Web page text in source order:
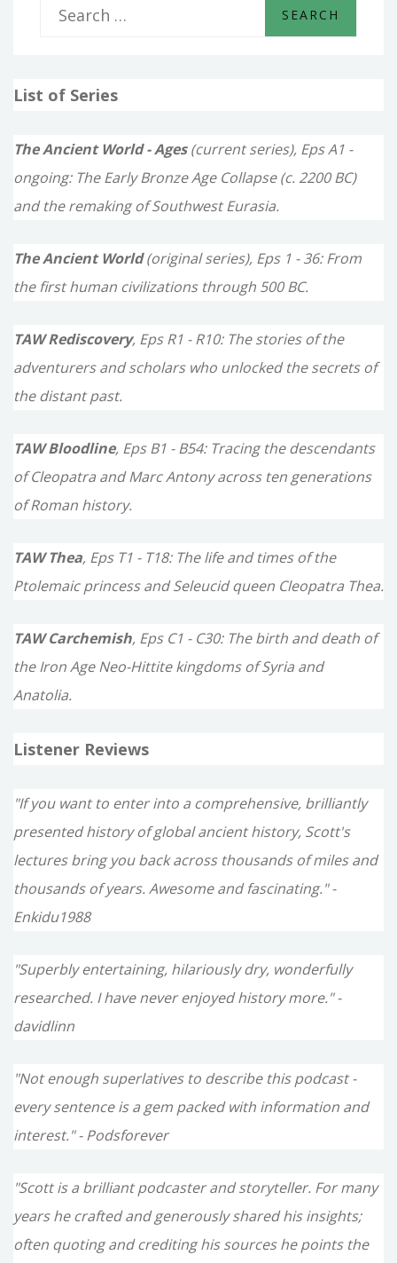
r
f
r
:
List of Series
The Ancient World - Ages(current series), Eps A1 -
ongoing: The Early Bronze Age Collapse (c. 2200 BC)
and the remaking of Southwest Eurasia.
The Ancient World(original series), Eps 1 - 36: From
the first human civilizations through 500 BC.
TAW Rediscovery, Eps R1 - R10: The stories of the
adventurers and scholars who unlocked the secrets of
the distant past.
TAW Bloodline, Eps B1 - B54: Tracing the descendants
of Cleopatra and Marc Antony across ten generations
of Roman history.
TAW Thea, Eps T1 - T18: The life and times of the
Ptolemaic princess and Seleucid queen Cleopatra Thea.
TAW Carchemish, Eps C1 - C30: The birth and death of
the Iron Age Neo-Hittite kingdoms of Syria and
Anatolia.
Listener Reviews
"If you want to enter into a comprehensive, brilliantly
presented history of global ancient history, Scott's
lectures bring you back across thousands of miles and
thousands of years. Awesome and fascinating." -
Enkidu1988
"Superbly entertaining, hilariously dry, wonderfully
researched. I have never enjoyed history more." -
davidlinn
"Not enough superlatives to describe this podcast -
every sentence is a gem packed with information and
interest." - Podsforever
"Scott is a brilliant podcaster and storyteller. For many
years he crafted and generously shared his insights;
often quoting and crediting his sources he points the